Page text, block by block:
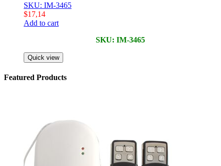
SKU: IM-3465
$17,14
Add to cart
SKU: IM-3465
Quick view
Featured Products